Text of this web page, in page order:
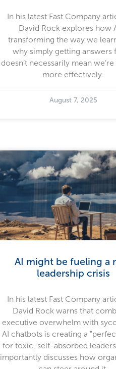
In his latest Fast Company
David Rock explores how
transforming the way we
why simply getting answers
doesn’t necessarily mean
more effectively.
August 7, 2025
AI might be fueling a
leadership crisis
In his latest Fast Company
David Rock warns that
executive overwhelm with
AI chatbots is creating a
for toxic, self-absorbed
importantly discusses how